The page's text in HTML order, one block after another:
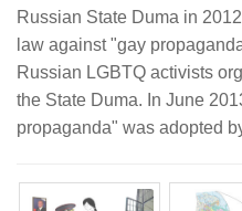
Russian State Duma in
law against "gay
Russian LGBTQ activists
the State Duma. In June
propaganda" was adopted